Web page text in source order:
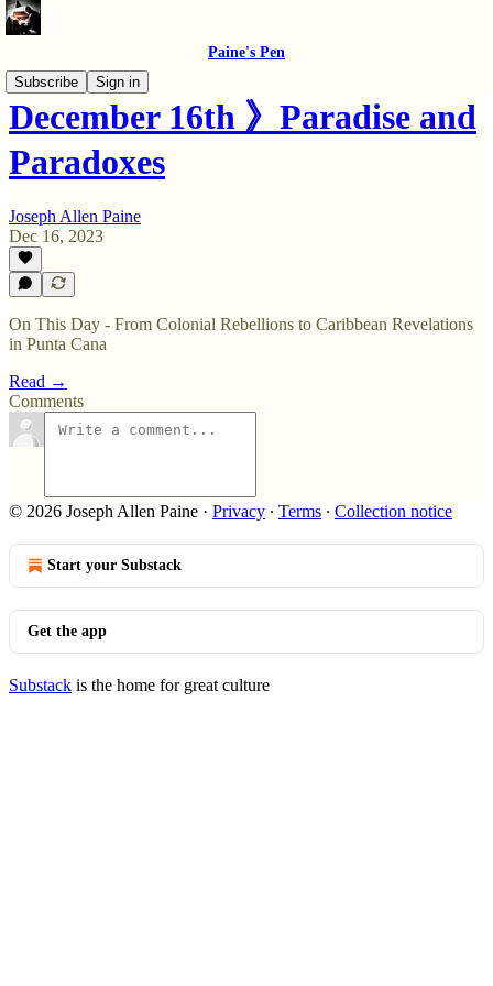
Paine's Pen
Subscribe
Sign in
December 16th 》Paradise and
Paradoxes
Joseph Allen Paine
Dec 16, 2023
On This Day - From Colonial Rebellions to Caribbean Revelations
in Punta Cana
Read →
Comments
© 2026 Joseph Allen Paine · Privacy ∙ Terms ∙ Collection notice
Start your Substack
Get the app
Substack is the home for great culture